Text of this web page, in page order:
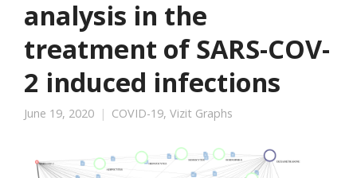
analysis in the
treatment of SARS-COV-
2 induced infections
June 19, 2020 COVID-19, Vizit Graphs